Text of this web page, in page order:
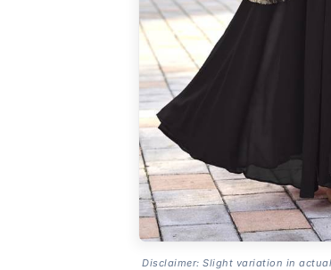
Disclaimer: Slight variation in